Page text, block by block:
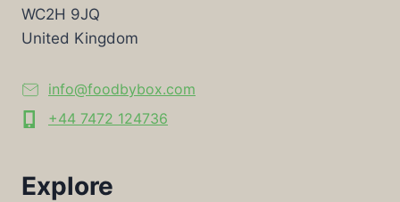
WC2H 9JQ
United Kingdom
info@foodbybox.com
+44 7472 124736
Explore